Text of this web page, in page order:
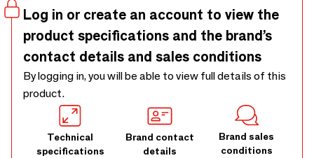
Log in or create an account to view the
product specifications and the brand’s
contact details and sales conditions
By logging in, you will be able to view full details of this
product.
Technical
specifications
Brand contact
details
Brand sales
conditions